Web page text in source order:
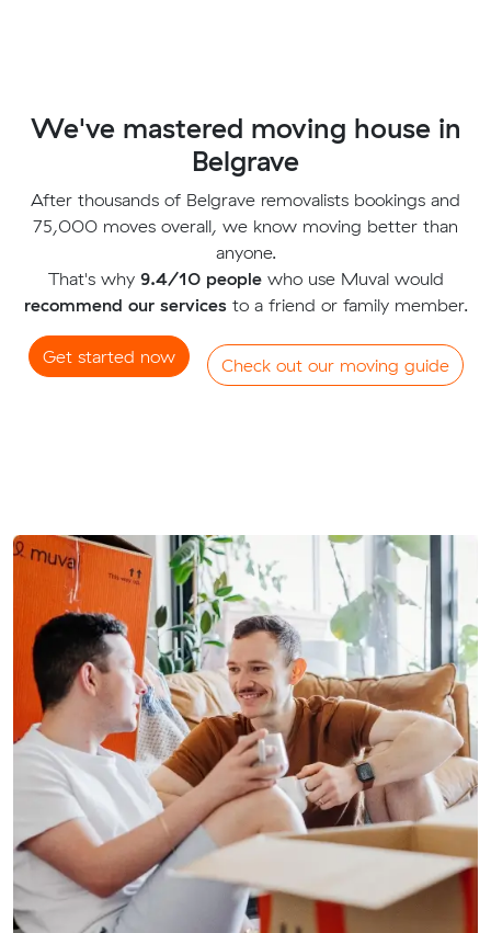
We've mastered moving house in
Belgrave
After thousands of Belgrave removalists bookings and
75,000 moves overall, we know moving better than
anyone.
That's why 9.4/10 peoplewho use Muval would
recommend our servicesto a friend or family member.
Get started now Check out our moving guide